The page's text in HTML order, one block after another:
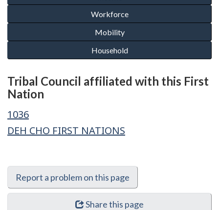
Tribal Council affiliated with this First
Nation
1036
DEH CHO FIRST NATIONS
Report a problem on this page
Share this page